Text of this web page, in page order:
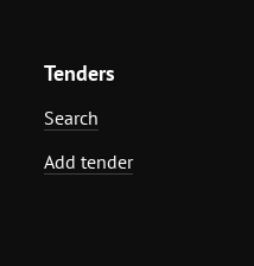
Tenders
Search
Add tender